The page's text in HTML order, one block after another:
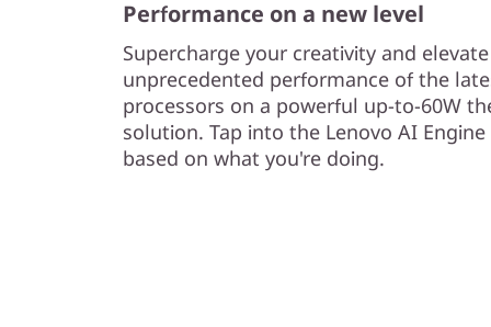
Performance on a new level
Supercharge your creativity and
unprecedented performance of the
processors on a powerful up-to-60W
solution. Tap into the Lenovo AI
based on what you're doing.